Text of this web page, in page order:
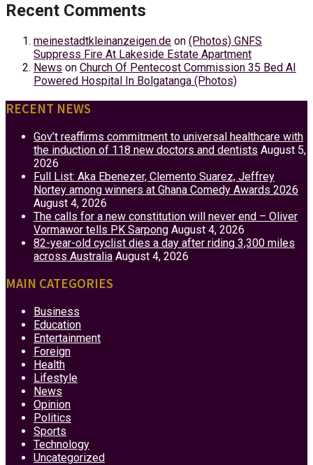
Recent Comments
meinestadtkleinanzeigen.de on (Photos) GNFS
Suppress Fire At Lakeside Estate Apartment
News on Church Of Pentecost Commission 35 Bed AI
Powered Hospital In Bolgatanga (Photos)
RECENT NEWS
Gov’t reaffirms commitment to universal healthcare with
the induction of 118 new doctors and dentists August 5,
2026
Full List: Aka Ebenezer, Clemento Suarez, Jeffrey
Nortey among winners at Ghana Comedy Awards 2026
August 4, 2026
The calls for a new constitution will never end – Oliver
Vormawor tells PK Sarpong August 4, 2026
82-year-old cyclist dies a day after riding 3,300 miles
across Australia August 4, 2026
MAIN CATEGORIES
Business
Education
Entertainment
Foreign
Health
Lifestyle
News
Opinion
Politics
Sports
Technology
Uncategorized